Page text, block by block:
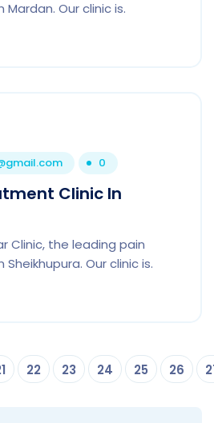
Our clinic is.
0
Clinic In
Clinic, the leading pain
Our clinic is.
22 23 24 25 26